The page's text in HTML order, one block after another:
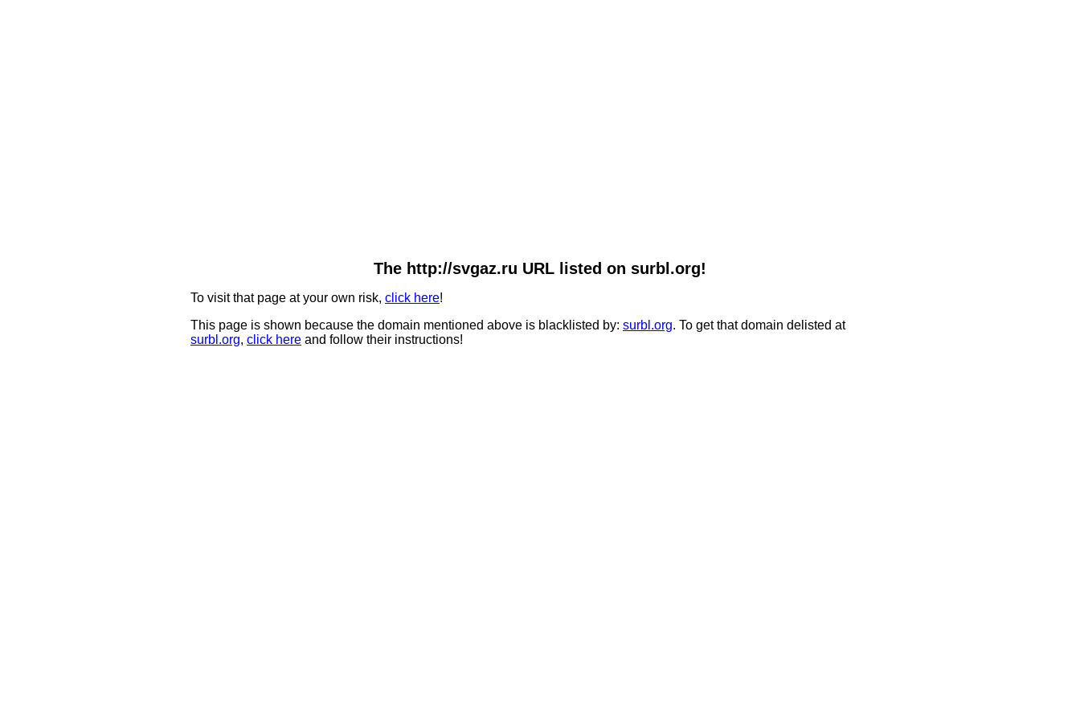
The http://svgaz.ru URL listed on surbl.org!
To visit that page at your own risk, click here!
This page is shown because the domain mentioned above is blacklisted by: surbl.org. To get that domain delisted at
surbl.org, click here and follow their instructions!